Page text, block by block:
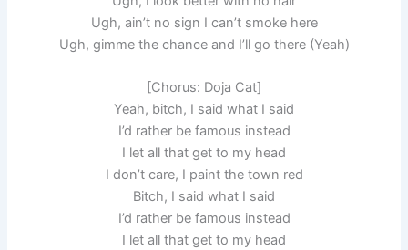
Ugh, ain’t no sign I can’t smoke here
Ugh, gimme the chance and I’ll go there (Yeah)
[Chorus: Doja Cat]
Yeah, bitch, I said what I said
I’d rather be famous instead
I let all that get to my head
I don’t care, I paint the town red
Bitch, I said what I said
I’d rather be famous instead
I let all that get to my head